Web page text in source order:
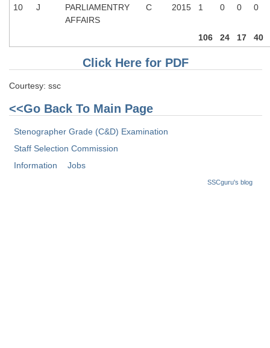
10 J
PARLIAMENTRY
AFFAIRS
C 2015 1 0 0 0
106 24 17 40
Click Here for PDF
Courtesy: ssc
<<Go Back To Main Page
Stenographer Grade (C&D) Examination
Staff Selection Commission
Information
Jobs
SSCguru's blog